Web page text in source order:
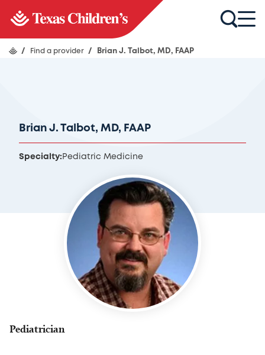
/ Find a provider / Brian J. Talbot, MD, FAAP
Brian J. Talbot, MD, FAAP
Specialty: Pediatric Medicine
Pediatrician